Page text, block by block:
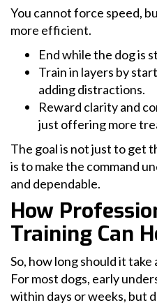
You cannot force speed,
more efficient.
End while the dog is
Train in layers by
adding distractions.
Reward clarity and
just offering more
The goal is not just to get
is to make the command
and dependable.
How
Training Can
So, how long should it take
For most dogs, early
within days or weeks, but